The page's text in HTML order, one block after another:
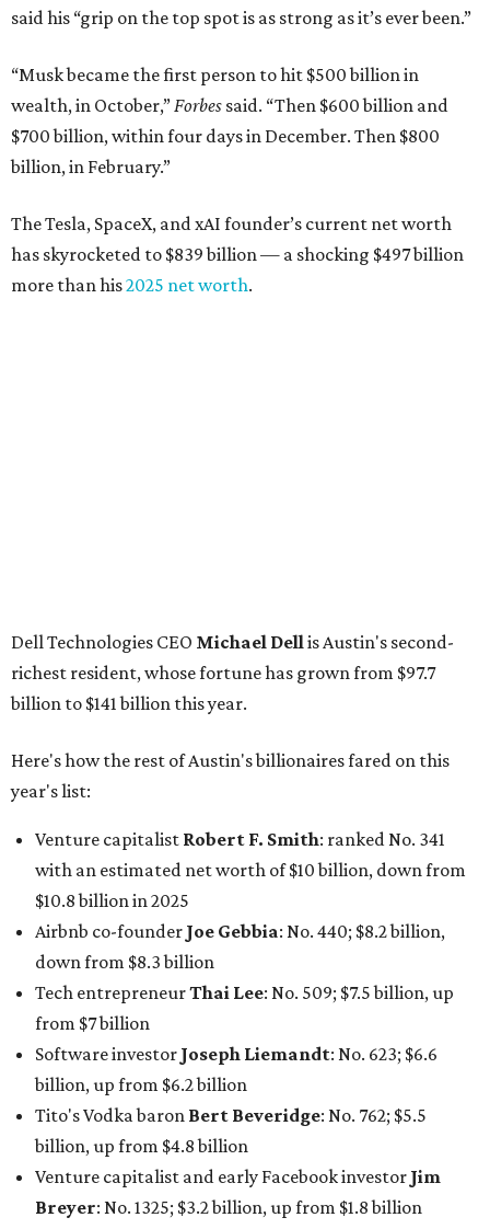
said his “grip on the top spot is as strong as it’s ever been.”
“Musk became the first person to hit $500 billion in
wealth, in October,”Forbes said. “Then $600 billion and
$700 billion, within four days in December. Then $800
billion, in February.”
The Tesla, SpaceX, and xAI founder’s current net worth
has skyrocketed to $839 billion — a shocking $497 billion
more than his2025 net worth.
Airbnb co-founderJoe Gebbia: No. 440; $8.2 billion,
down from $8.3 billion
Tech entrepreneur Thai Lee
Software investorJoseph Liemandt: No. 623; $6.6
billion, up from $6.2 billion
billion, up from $4.8 billion
Venture capitalist and early Facebook investorJim
Breyer: No. 1325; $3.2 billion, up from $1.8 billion
Patrón Spirits founder John Paul DeJoria: No. 1406; $3
billion, unchanged since 2024
GoodLeap co-founderHayes Barnard: tied for No.
1440; $2.9 billion, down from $3.3 billion
Venture capitalist and data mining entrepreneurJoe
Lonsdale:tied for No. 1440; $2.9 billion, up from $2
billion
Finance chief executiveDavid Booth
billion, up from $2.5 billion
Software tech magnateJames Truchard : No. 3017;